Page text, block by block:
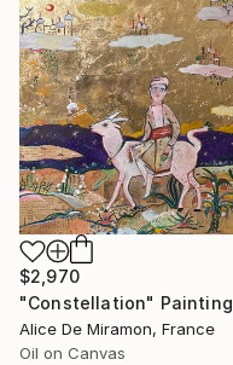
$2,970
"Constellation" Painting
Alice De Miramon, France
Oil on Canvas